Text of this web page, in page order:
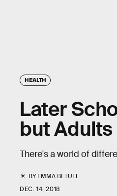
HEALTH
Later
but
There's a world of
BYEMMA BETUEL
DEC. 14, 2018